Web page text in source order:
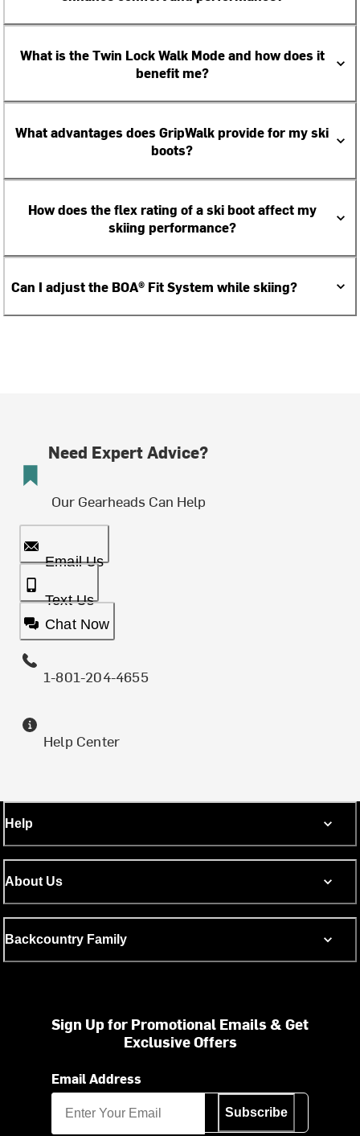
What is the Twin Lock Walk Mode and how does it
benefit me?
What advantages does GripWalk provide for my ski
boots?
How does the flex rating of a ski boot affect my
skiing performance?
Can I adjust the BOA® Fit System while skiing?
Need Expert Advice?
Our Gearheads Can Help
Email Us
Text Us
Chat Now
1-801-204-4655
Help Center
Help
About Us
Backcountry Family
Sign Up for Promotional Emails & Get
Exclusive Offers
Email Address
Subscribe